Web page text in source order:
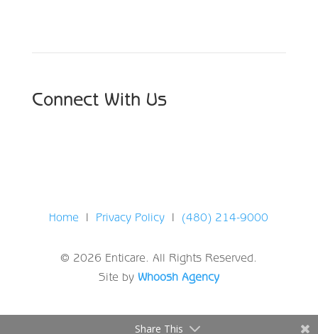
Connect With Us
Home | Privacy Policy | (480) 214-9000
© 2026 Enticare. All Rights Reserved.
Site by Whoosh Agency
Share This